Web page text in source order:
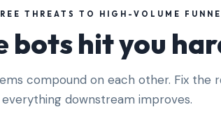
THREATS TO HIGH-VOLUME
bots hit you
compound on each other. Fix the
everything downstream improves.